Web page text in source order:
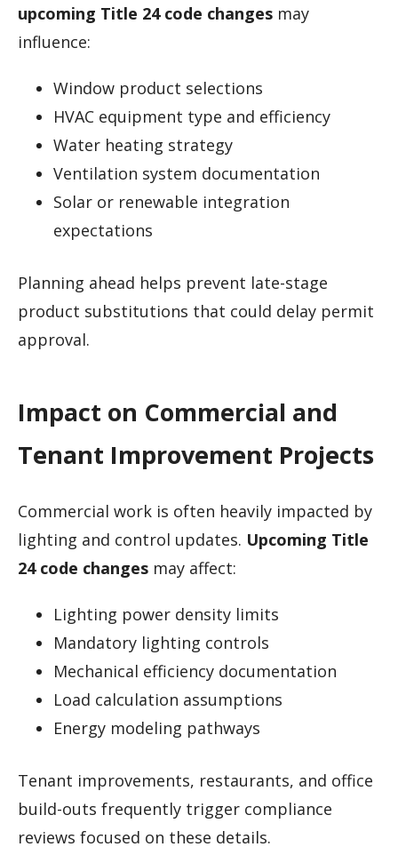
upcoming Title 24 code changes may
influence:
Window product selections
HVAC equipment type and efficiency
Water heating strategy
Ventilation system documentation
Solar or renewable integration
expectations
Planning ahead helps prevent late-stage
product substitutions that could delay permit
approval.
Impact on Commercial and
Tenant Improvement Projects
Commercial work is often heavily impacted by
lighting and control updates. Upcoming Title
24 code changes may affect:
Lighting power density limits
Mandatory lighting controls
Mechanical efficiency documentation
Load calculation assumptions
Energy modeling pathways
Tenant improvements, restaurants, and office
build-outs frequently trigger compliance
reviews focused on these details.